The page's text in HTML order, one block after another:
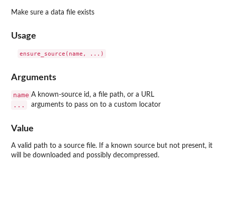
Make sure a data file exists
Usage
Arguments
name A known-source id, a file path, or a URL
... arguments to pass on to a custom locator
Value
A valid path to a source file. If a known source but not present, it
will be downloaded and possibly decompressed.